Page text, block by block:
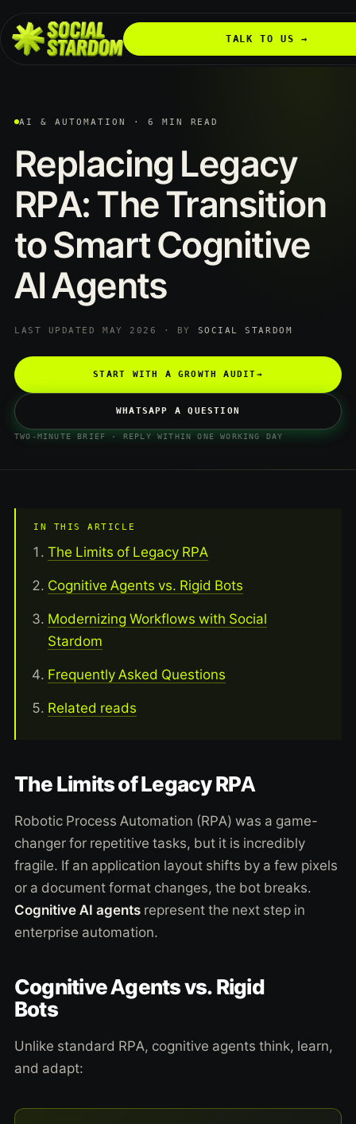
TALK TO US →
AI & AUTOMATION · 6 MIN READ
Replacing Legacy
RPA:TheTransition
toSmartCognitive
AIAgents
LAST UPDATED MAY 2026 · BY SOCIAL STARDOM
START WITH A GROWTH AUDIT→
WHATSAPP A QUESTION
TWO-MINUTE BRIEF · REPLY WITHIN ONE WORKING DAY
IN THIS ARTICLE
The Limits of Legacy RPA
Cognitive Agents vs. Rigid Bots
Modernizing Workflows with Social
Stardom
Frequently Asked Questions
Related reads
The Limits of Legacy RPA
Robotic Process Automation (RPA) was a game-
changer for repetitive tasks, but it is incredibly
fragile. If an application layout shifts by a few pixels
or a document format changes, the bot breaks.
Cognitive AI agents represent the next step in
enterprise automation.
Cognitive Agents vs. Rigid
Bots
Unlike standard RPA, cognitive agents think, learn,
and adapt: